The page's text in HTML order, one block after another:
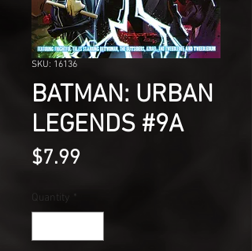
SKU: 16136
BATMAN: URBAN
LEGENDS #9A
$7.99
Quantity *